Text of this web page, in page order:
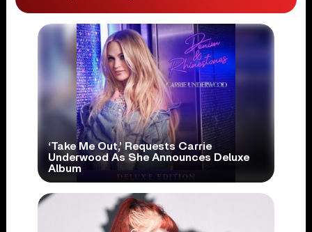
‘Take Me Out,’ Requests Carrie
Underwood As She Announces Deluxe
Album